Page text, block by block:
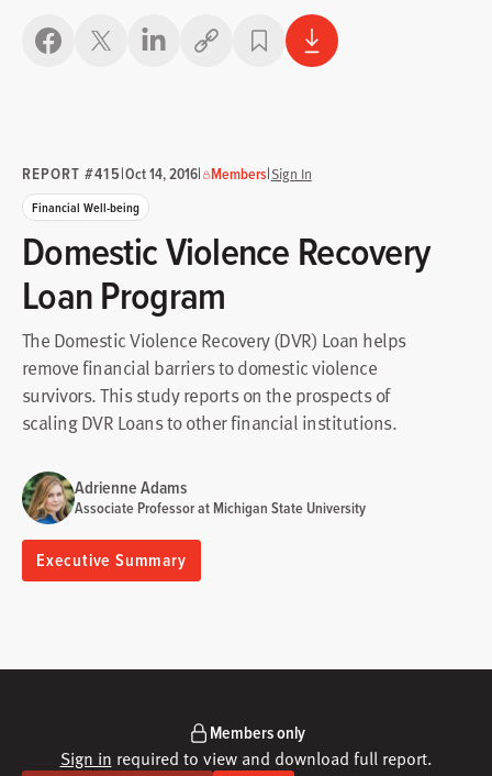
Copy link
REPORT #415|Oct 14, 2016| Members|Sign In
Financial Well-being
Domestic Violence Recovery
Loan Program
The Domestic Violence Recovery (DVR) Loan helps
remove financial barriers to domestic violence
survivors. This study reports on the prospects of
scaling DVR Loans to other financial institutions.
Adrienne Adams
Associate Professor at Michigan State University
Executive Summary
Members only
Sign in required to view and download full report.